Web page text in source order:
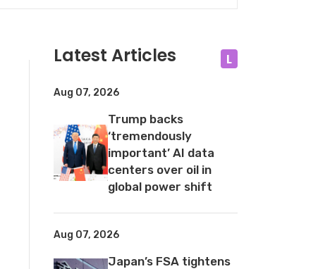
Latest Articles L
Aug 07, 2026
Trump backs
‘tremendously
important’ AI data
centers over oil in
global power shift
Aug 07, 2026
Japan’s FSA tightens